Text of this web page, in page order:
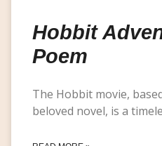
Hobbit
Poem
The Hobbit movie, based
beloved novel, is a